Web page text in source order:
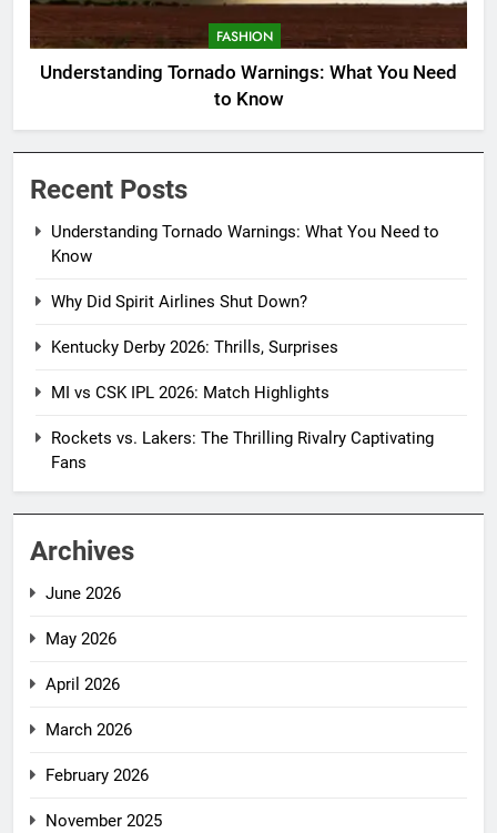
FASHION
Understanding Tornado Warnings: What You Need
to Know
Recent Posts
Understanding Tornado Warnings: What You Need to
Know
Why Did Spirit Airlines Shut Down?
Kentucky Derby 2026: Thrills, Surprises
MI vs CSK IPL 2026: Match Highlights
Rockets vs. Lakers: The Thrilling Rivalry Captivating
Fans
Archives
June 2026
May 2026
April 2026
March 2026
February 2026
November 2025